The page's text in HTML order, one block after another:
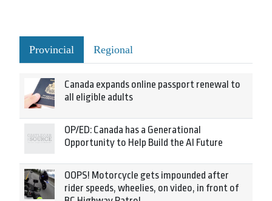
Provincial Regional
Canada expands online passport renewal to
all eligible adults
OP/ED: Canada has a Generational
Opportunity to Help Build the AI Future
OOPS! Motorcycle gets impounded after
rider speeds, wheelies, on video, in front of